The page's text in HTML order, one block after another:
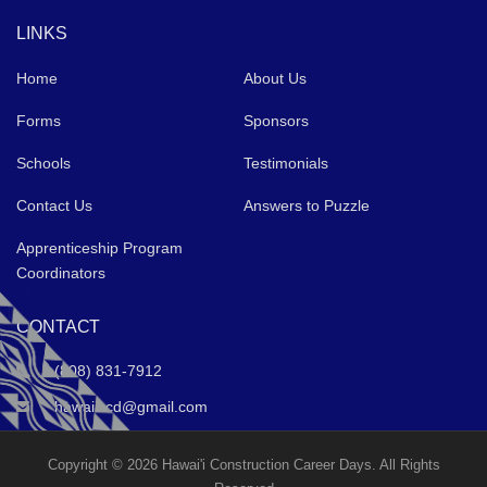
LINKS
Home About Us
Forms Sponsors
Schools Testimonials
Contact Us Answers to Puzzle
Apprenticeship Program
Coordinators
CONTACT
(808) 831-7912
hawaiiccd@gmail.com
Copyright © 2026 Hawai'i Construction Career Days. All Rights